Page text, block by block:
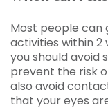
Most people can
activities within 2
you should avoid
prevent the risk
also avoid
that your eyes